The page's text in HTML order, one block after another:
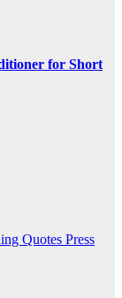
for Short
Quotes Press